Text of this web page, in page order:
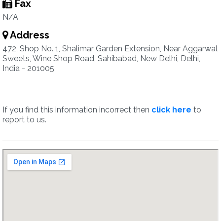
Fax
N/A
Address
472, Shop No. 1, Shalimar Garden Extension, Near Aggarwal
Sweets, Wine Shop Road, Sahibabad, New Delhi, Delhi,
India - 201005
If you find this information incorrect then click here to
report to us.